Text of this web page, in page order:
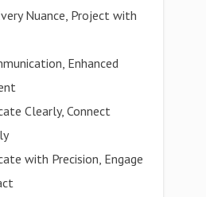
Nuance, Project with
Enhanced
Clearly, Connect
with Precision, Engage